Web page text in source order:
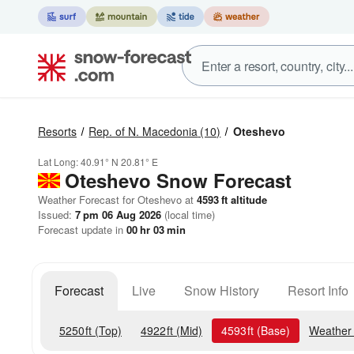
Resorts Rep. of N. Macedonia (10) Oteshevo
Lat Long:40.91° N 20.81° E
Oteshevo Snow Forecast
Weather Forecast for Oteshevo at 4593ft altitude
Issued: 7 pm 06 Aug 2026 (local time)
Forecast update in 00hr 02min
Forecast Live Snow History Resort Info
5250ft (Top) 4922ft (Mid) 4593ft (Base)